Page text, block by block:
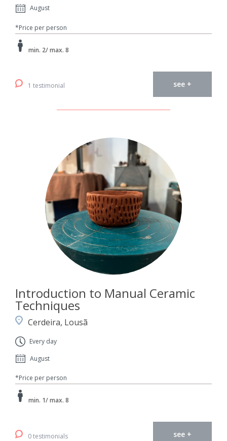
August
*Price per person
min. 2/ max. 8
1 testimonial see +
Introduction to Manual Ceramic
Techniques
Cerdeira, Lousã
Every day
August
*Price per person
min. 1/ max. 8
0 testimonials see +